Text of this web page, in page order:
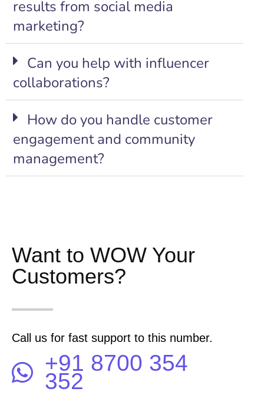
results from social media
marketing?
Can you help with influencer
collaborations?
How do you handle customer
engagement and community
management?
Want to WOW Your
Customers?
Call us for fast support to this number.
+91 8700 354
352